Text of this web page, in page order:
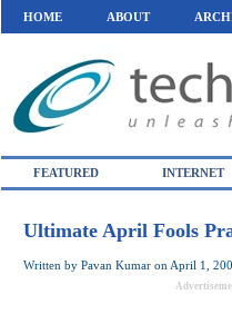
HOME ABOUT
FEATURED INTERNET
Ultimate April Fools
Written by Pavan Kumar on April 1,